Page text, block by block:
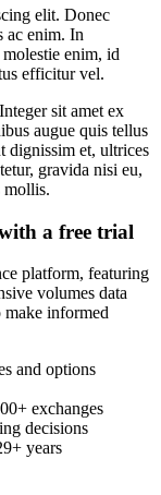
elit. Donec
ac enim. In
enim, id
efficitur vel.
sit amet ex
augue quis tellus
dignissim et, ultrices
gravida nisi eu,
mollis.
a free trial
platform, featuring
volumes data
make informed
and options
exchanges
decisions
years